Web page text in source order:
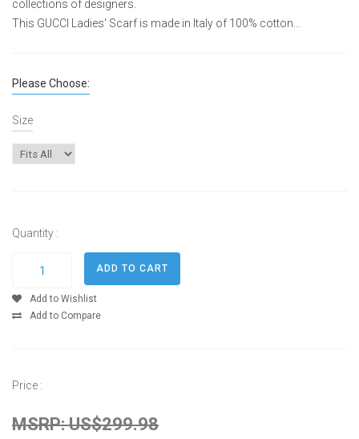
collections of designers.
This GUCCI Ladies' Scarf is made in Italy of 100% cotton...
Please Choose:
Size
Quantity :
Add to Wishlist
Add to Compare
Price :
MSRP: US$299.98